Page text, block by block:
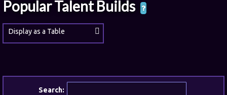
Popular Talent Builds
Display as a Table
Search: